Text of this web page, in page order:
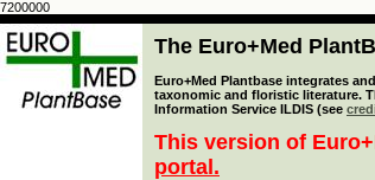
7200000
The Euro+Med
Euro+Med Plantbase integrates
taxonomic and floristic literature.
Information Service ILDIS (see
This version of
portal.